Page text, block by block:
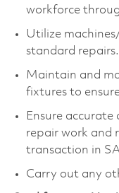
workforce
Utilize
standard repairs.
Maintain and
fixtures to
Ensure
repair work and
transaction in
Carry out any